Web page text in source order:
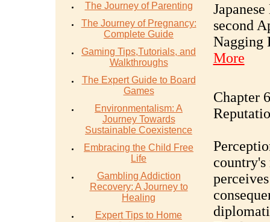
The Journey of Parenting
The Journey of Pregnancy:
Complete Guide
Gaming Tips,Tutorials, and
Walkthroughs
The Expert Guide to Board
Games
Environmentalism: A
Journey Towards
Sustainable Coexistence
Embracing the Child Free
Life
Gambling Addiction
Recovery: A Journey to
Healing
Expert Tips to Home
second
More
Chapter